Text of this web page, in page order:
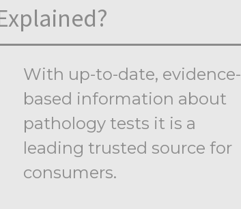
With up-to-date, evidence-
based information about
pathology tests it is a
leading trusted source for
consumers.